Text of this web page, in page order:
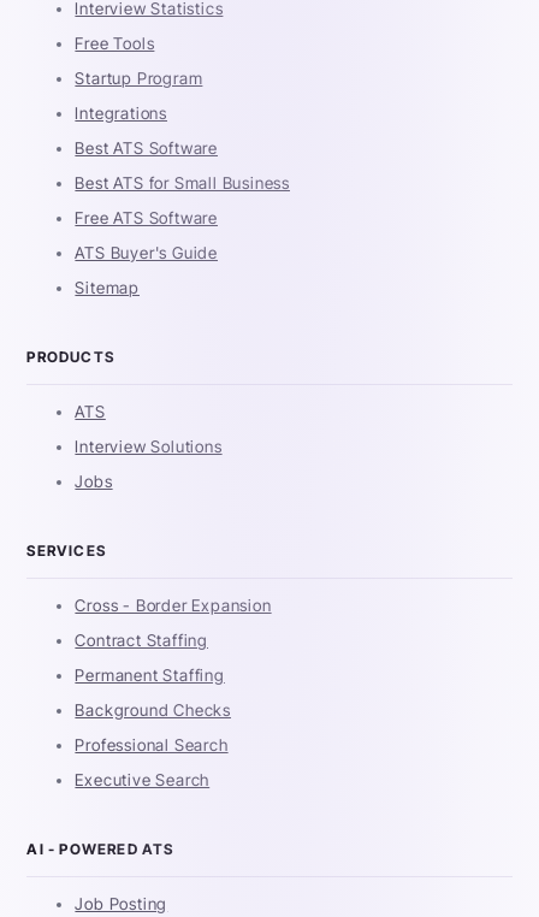
Interview Statistics
Free Tools
Startup Program
Integrations
Best ATS Software
Best ATS for Small Business
Free ATS Software
ATS Buyer's Guide
Sitemap
PRODUCTS
ATS
Interview Solutions
Jobs
SERVICES
Cross - Border Expansion
Contract Staffing
Permanent Staffing
Background Checks
Professional Search
Executive Search
AI - POWERED ATS
Job Posting